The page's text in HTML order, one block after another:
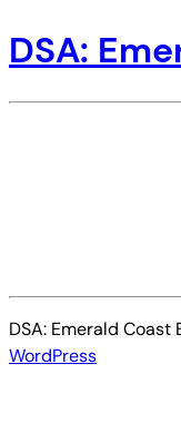
DSA:
DSA: Emerald
WordPress